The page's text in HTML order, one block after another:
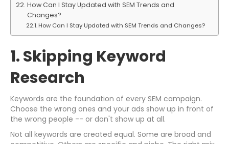
How Can I Stay Updated with SEM Trends and
Changes?
How Can I Stay Updated with SEM Trends and Changes?
1. Skipping Keyword
Research
Keywords are the foundation of every SEM campaign.
Choose the wrong ones and your ads show up in front of
the wrong people -- or don't show up at all.
Not all keywords are created equal. Some are broad and